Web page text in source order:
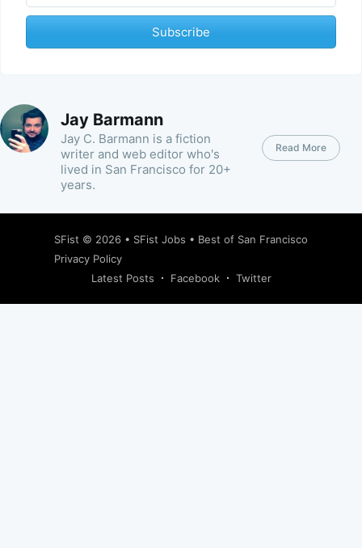
Subscribe
Jay Barmann
Jay C. Barmann is a fiction
writer and web editor who's
lived in San Francisco for 20+
years.
Read More
SFist © 2026 • SFist Jobs • Best of San Francisco
Privacy Policy
Latest Posts
Facebook Twitter